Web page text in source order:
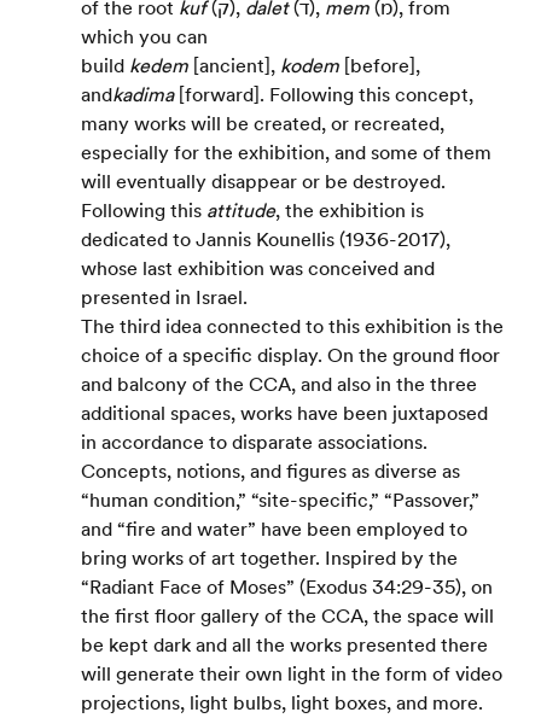
of the root kuf (ק), dalet (ד), mem (מ), from
which you can
build kedem [ancient], kodem [before],
andkadima [forward]. Following this concept,
many works will be created, or recreated,
especially for the exhibition, and some of them
will eventually disappear or be destroyed.
Following this attitude, the exhibition is
dedicated to Jannis Kounellis (1936-2017),
whose last exhibition was conceived and
presented in Israel.
The third idea connected to this exhibition is the
choice of a specific display. On the ground floor
and balcony of the CCA, and also in the three
additional spaces, works have been juxtaposed
in accordance to disparate associations.
Concepts, notions, and figures as diverse as
“human condition,” “site-specific,” “Passover,”
and “fire and water” have been employed to
bring works of art together. Inspired by the
“Radiant Face of Moses” (Exodus 34:29-35), on
the first floor gallery of the CCA, the space will
be kept dark and all the works presented there
will generate their own light in the form of video
projections, light bulbs, light boxes, and more.